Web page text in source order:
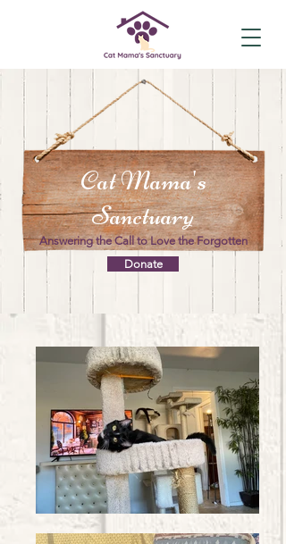
Donate
Answering the Call to Love the Forgotten
Cat Mama's
Sanctuary